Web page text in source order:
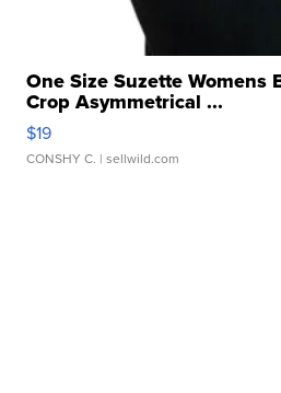
One Size Suzette Womens
Crop Asymmetrical ...
$19
CONSHY C. | sellwild.com